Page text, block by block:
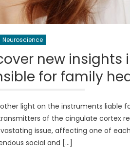
Neuroscience
new insights
for family
light on the instruments liable
of the cingulate cortex
issue, affecting one of
social and […]